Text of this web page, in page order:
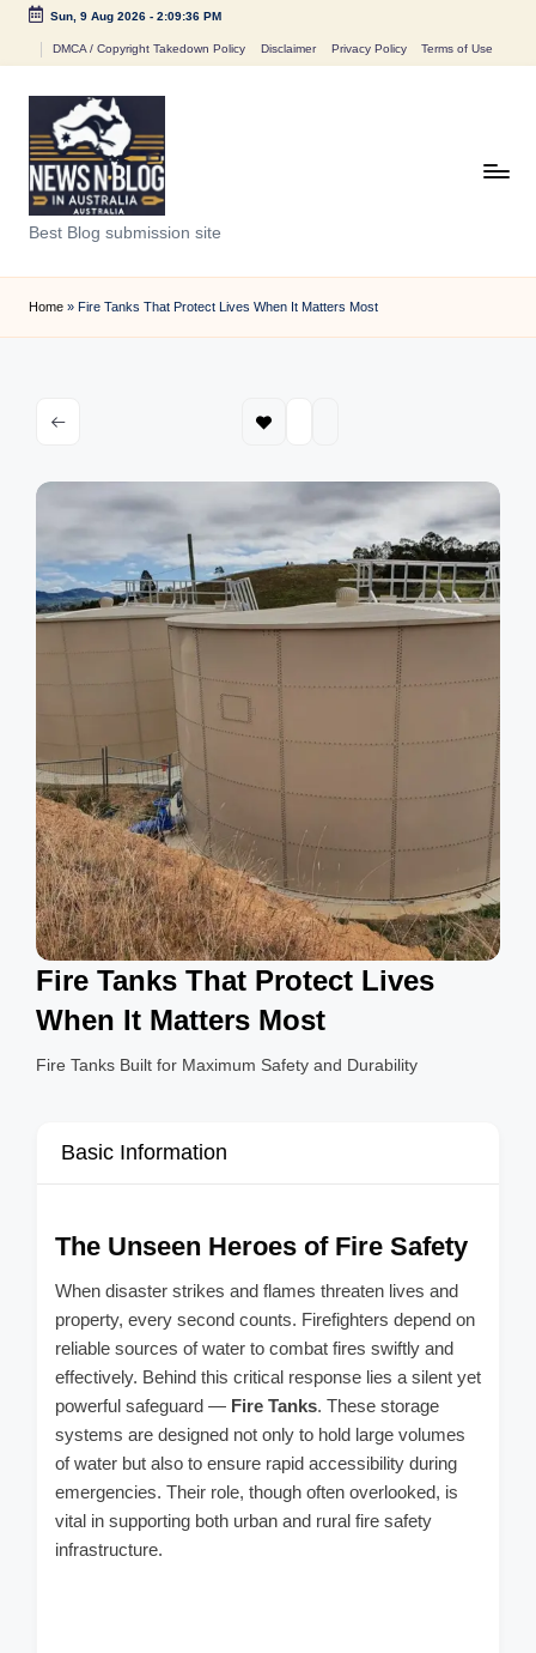
Sun, 9 Aug 2026- 2:09:36 PM
DMCA / Copyright Takedown Policy Disclaimer Privacy Policy Terms of Use
N
e
w
g
s
Best Blog submission site
Home » Fire Tanks That Protect Lives When It Matters Most
Fire Tanks That Protect Lives
When It Matters Most
Fire Tanks Built for Maximum Safety and Durability
Basic Information
The Unseen Heroes of Fire Safety
When disaster strikes and flames threaten lives and
property, every second counts. Firefighters depend on
reliable sources of water to combat fires swiftly and
effectively. Behind this critical response lies a silent yet
powerful safeguard — Fire Tanks. These storage
systems are designed not only to hold large volumes
of water but also to ensure rapid accessibility during
emergencies. Their role, though often overlooked, is
vital in supporting both urban and rural fire safety
infrastructure.